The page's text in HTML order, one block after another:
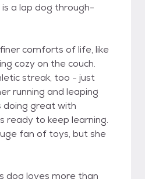
a lap dog through-
comforts of life, like
cozy on the couch.
streak, too - just
running and leaping
doing great with
ready to keep learning.
fan of toys, but she
dog loves more than